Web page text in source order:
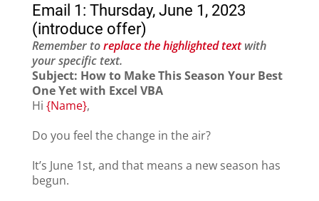
Email 1: Thursday, June 1, 2023
(introduce offer)
Remember toreplace the highlighted textwith
your specific text.
Subject: How to Make This Season Your Best
One Yet with Excel VBA
Hi {Name},
Do you feel the change in the air?
It’s June 1st, and that means a new season has
begun.